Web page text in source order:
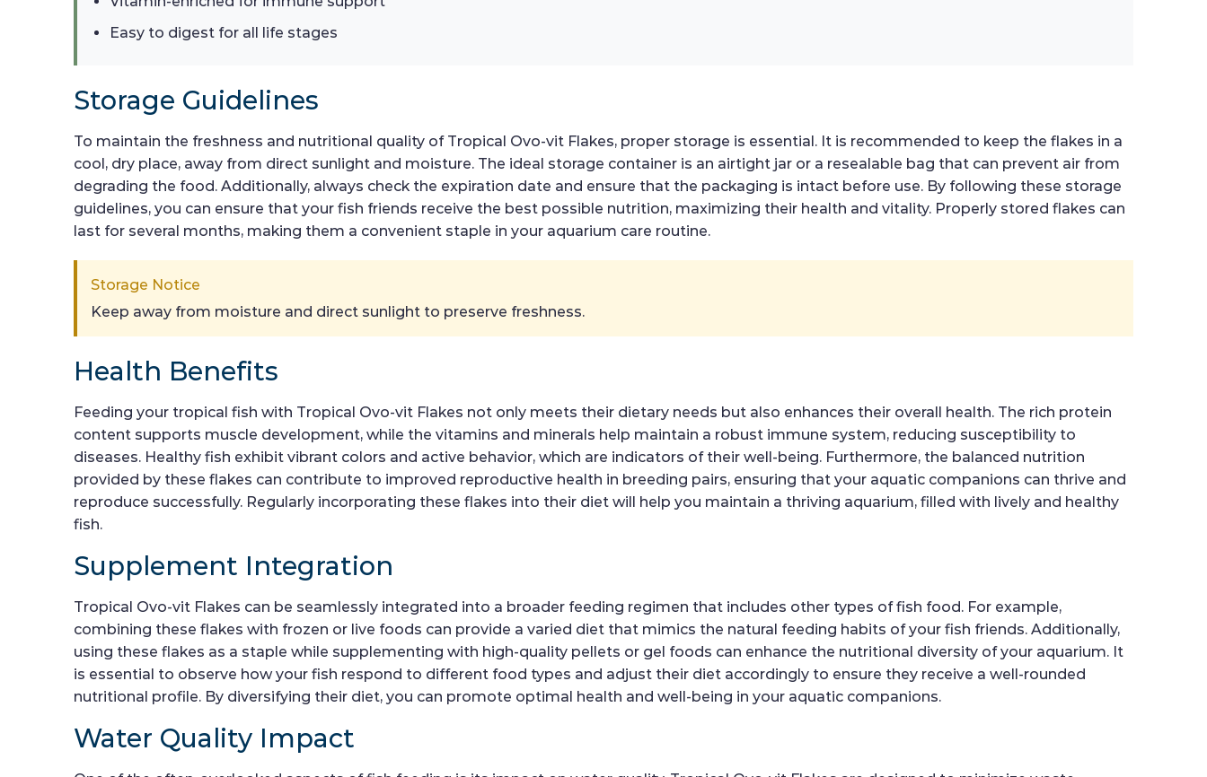
Easy to digest for all life stages
Storage Guidelines
To maintain the freshness and nutritional quality of Tropical Ovo-vit Flakes, proper storage is essential. It is recommended to keep the flakes in a
cool, dry place, away from direct sunlight and moisture. The ideal storage container is an airtight jar or a resealable bag that can prevent air from
degrading the food. Additionally, always check the expiration date and ensure that the packaging is intact before use. By following these storage
guidelines, you can ensure that your fish friends receive the best possible nutrition, maximizing their health and vitality. Properly stored flakes can
last for several months, making them a convenient staple in your aquarium care routine.
Storage Notice
Keep away from moisture and direct sunlight to preserve freshness.
Health Benefits
Feeding your tropical fish with Tropical Ovo-vit Flakes not only meets their dietary needs but also enhances their overall health. The rich protein
content supports muscle development, while the vitamins and minerals help maintain a robust immune system, reducing susceptibility to
diseases. Healthy fish exhibit vibrant colors and active behavior, which are indicators of their well-being. Furthermore, the balanced nutrition
provided by these flakes can contribute to improved reproductive health in breeding pairs, ensuring that your aquatic companions can thrive and
reproduce successfully. Regularly incorporating these flakes into their diet will help you maintain a thriving aquarium, filled with lively and healthy
fish.
Supplement Integration
Tropical Ovo-vit Flakes can be seamlessly integrated into a broader feeding regimen that includes other types of fish food. For example,
combining these flakes with frozen or live foods can provide a varied diet that mimics the natural feeding habits of your fish friends. Additionally,
using these flakes as a staple while supplementing with high-quality pellets or gel foods can enhance the nutritional diversity of your aquarium. It
is essential to observe how your fish respond to different food types and adjust their diet accordingly to ensure they receive a well-rounded
nutritional profile. By diversifying their diet, you can promote optimal health and well-being in your aquatic companions.
Water Quality Impact